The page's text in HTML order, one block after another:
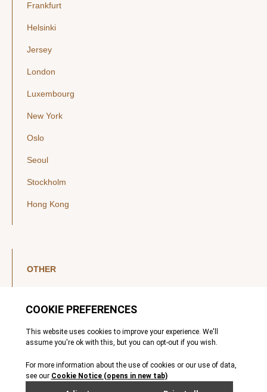
Frankfurt
Helsinki
Jersey
London
Luxembourg
New York
Oslo
Seoul
Stockholm
Hong Kong
OTHER
YouTube
Legal Notice
Privacy Policy